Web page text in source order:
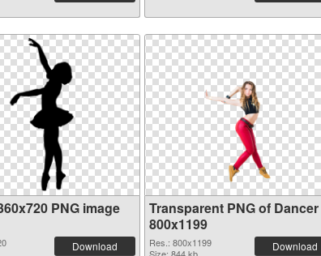
PNG image
Download
Transparent PNG of Dancer
800x1199
Res.: 800x1199
Download